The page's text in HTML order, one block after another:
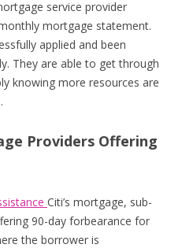
service provider
mortgage statement.
applied and been
They are able to get through
knowing more resources are
Providers Offering
Citi’s mortgage, sub-
90-day forbearance for
the borrower is